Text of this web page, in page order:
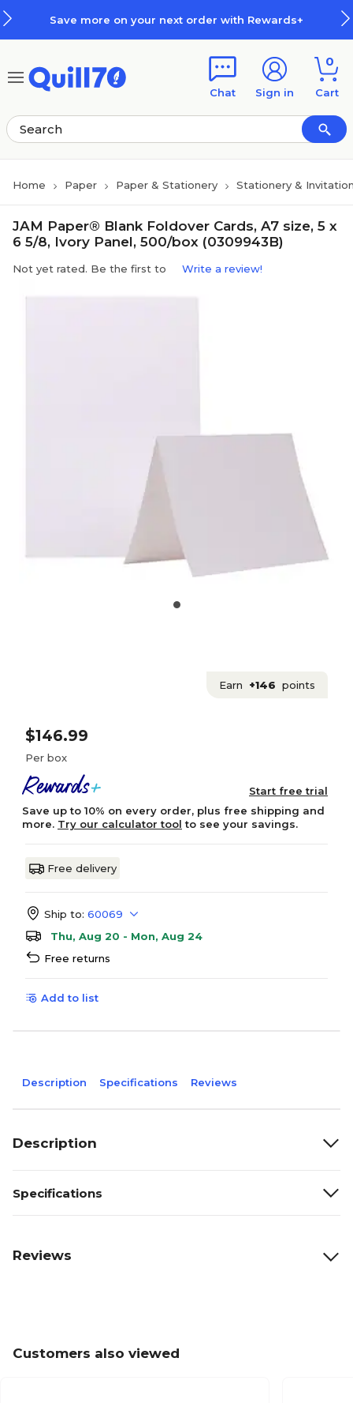
Save more on your next order with Rewards+
Chat Sign in
0
Cart
Home Paper Paper & Stationery Stationery &
JAM Paper® Blank Foldover Cards, A7 size, 5 x
6 5/8, Ivory Panel, 500/box (0309943B)
Not yet rated. Be the first to Write a review!
Earn +146 points
$146.99
Per box
Start free trial
Save up to 10% on every order, plus free shipping and
more. Try our calculator tool to see your savings.
Free delivery
Ship to: 60069
Thu, Aug 20 - Mon, Aug 24
Free returns
Add to list
Description Specifications Reviews
Description
Specifications
Reviews
Customers also viewed